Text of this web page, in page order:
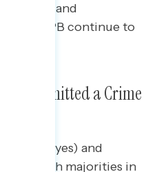
(47%) and
the CFPB continue to
Committed a Crime
+80 yes) and
along with majorities in